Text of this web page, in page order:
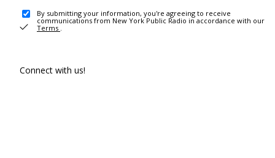
By submitting your information, you're agreeing to receive
communications from New York Public Radio in accordance with our
Terms .
Connect with us!